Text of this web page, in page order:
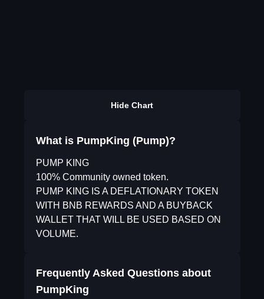
Hide Chart
What is PumpKing (Pump)?
PUMP KING
100% Community owned token.
PUMP KING IS A DEFLATIONARY TOKEN
WITH BNB REWARDS AND A BUYBACK
WALLET THAT WILL BE USED BASED ON
VOLUME.
Frequently Asked Questions about
PumpKing